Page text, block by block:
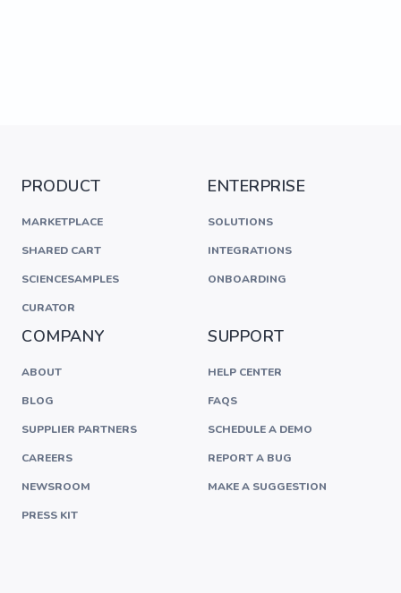
PRODUCT
MARKETPLACE
SHARED CART
SCIENCESAMPLES
CURATOR
ENTERPRISE
SOLUTIONS
INTEGRATIONS
ONBOARDING
COMPANY
ABOUT
BLOG
SUPPLIER PARTNERS
CAREERS
NEWSROOM
PRESS KIT
SUPPORT
HELP CENTER
FAQS
SCHEDULE A DEMO
REPORT A BUG
MAKE A SUGGESTION